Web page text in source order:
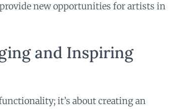
new opportunities for artists in
and Inspiring
it’s about creating an